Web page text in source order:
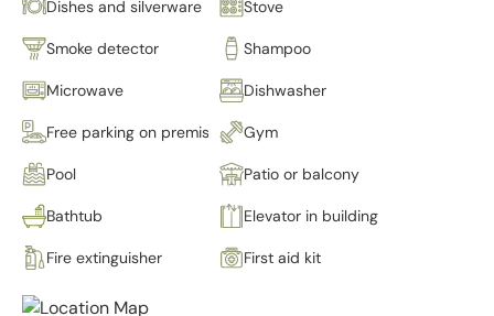
Dishes and silverware Stove
Smoke detector Shampoo
Microwave Dishwasher
Free parking on premises Gym
Pool Patio or balcony
Bathtub Elevator in building
Fire extinguisher First aid kit